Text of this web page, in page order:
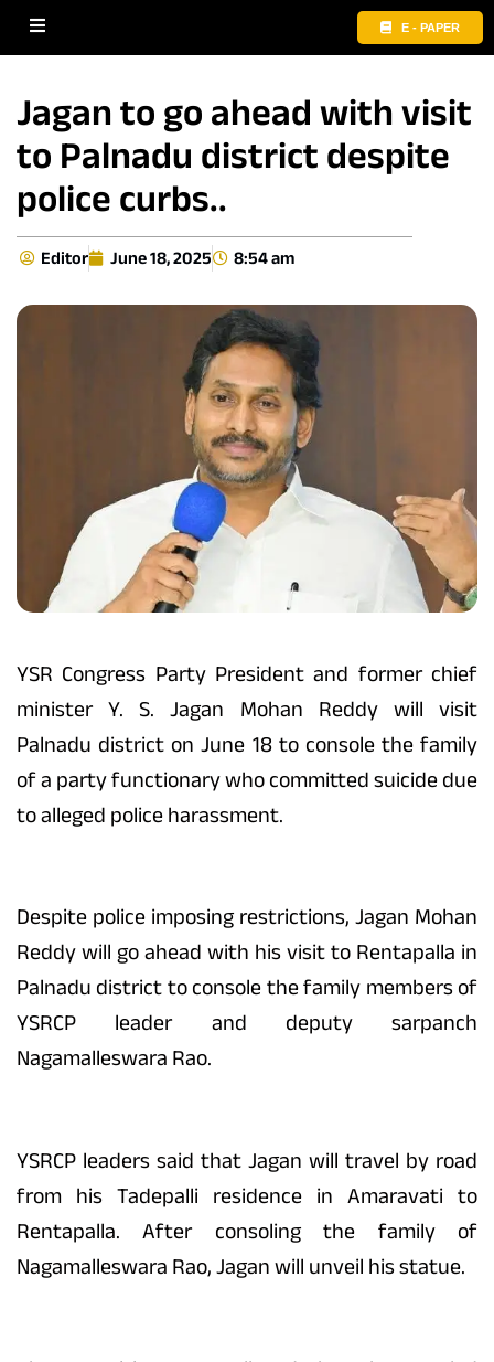
E - PAPER
Jagan to go ahead with visit
to Palnadu district despite
police curbs..
Editor June 18, 2025 8:54 am
YSR Congress Party President and former chief
minister Y. S. Jagan Mohan Reddy will visit
Palnadu district on June 18 to console the family
of a party functionary who committed suicide due
to alleged police harassment.
Despite police imposing restrictions, Jagan Mohan
Reddy will go ahead with his visit to Rentapalla in
Palnadu district to console the family members of
YSRCP leader and deputy sarpanch
Nagamalleswara Rao.
YSRCP leaders said that Jagan will travel by road
from his Tadepalli residence in Amaravati to
Rentapalla. After consoling the family of
Nagamalleswara Rao, Jagan will unveil his statue.